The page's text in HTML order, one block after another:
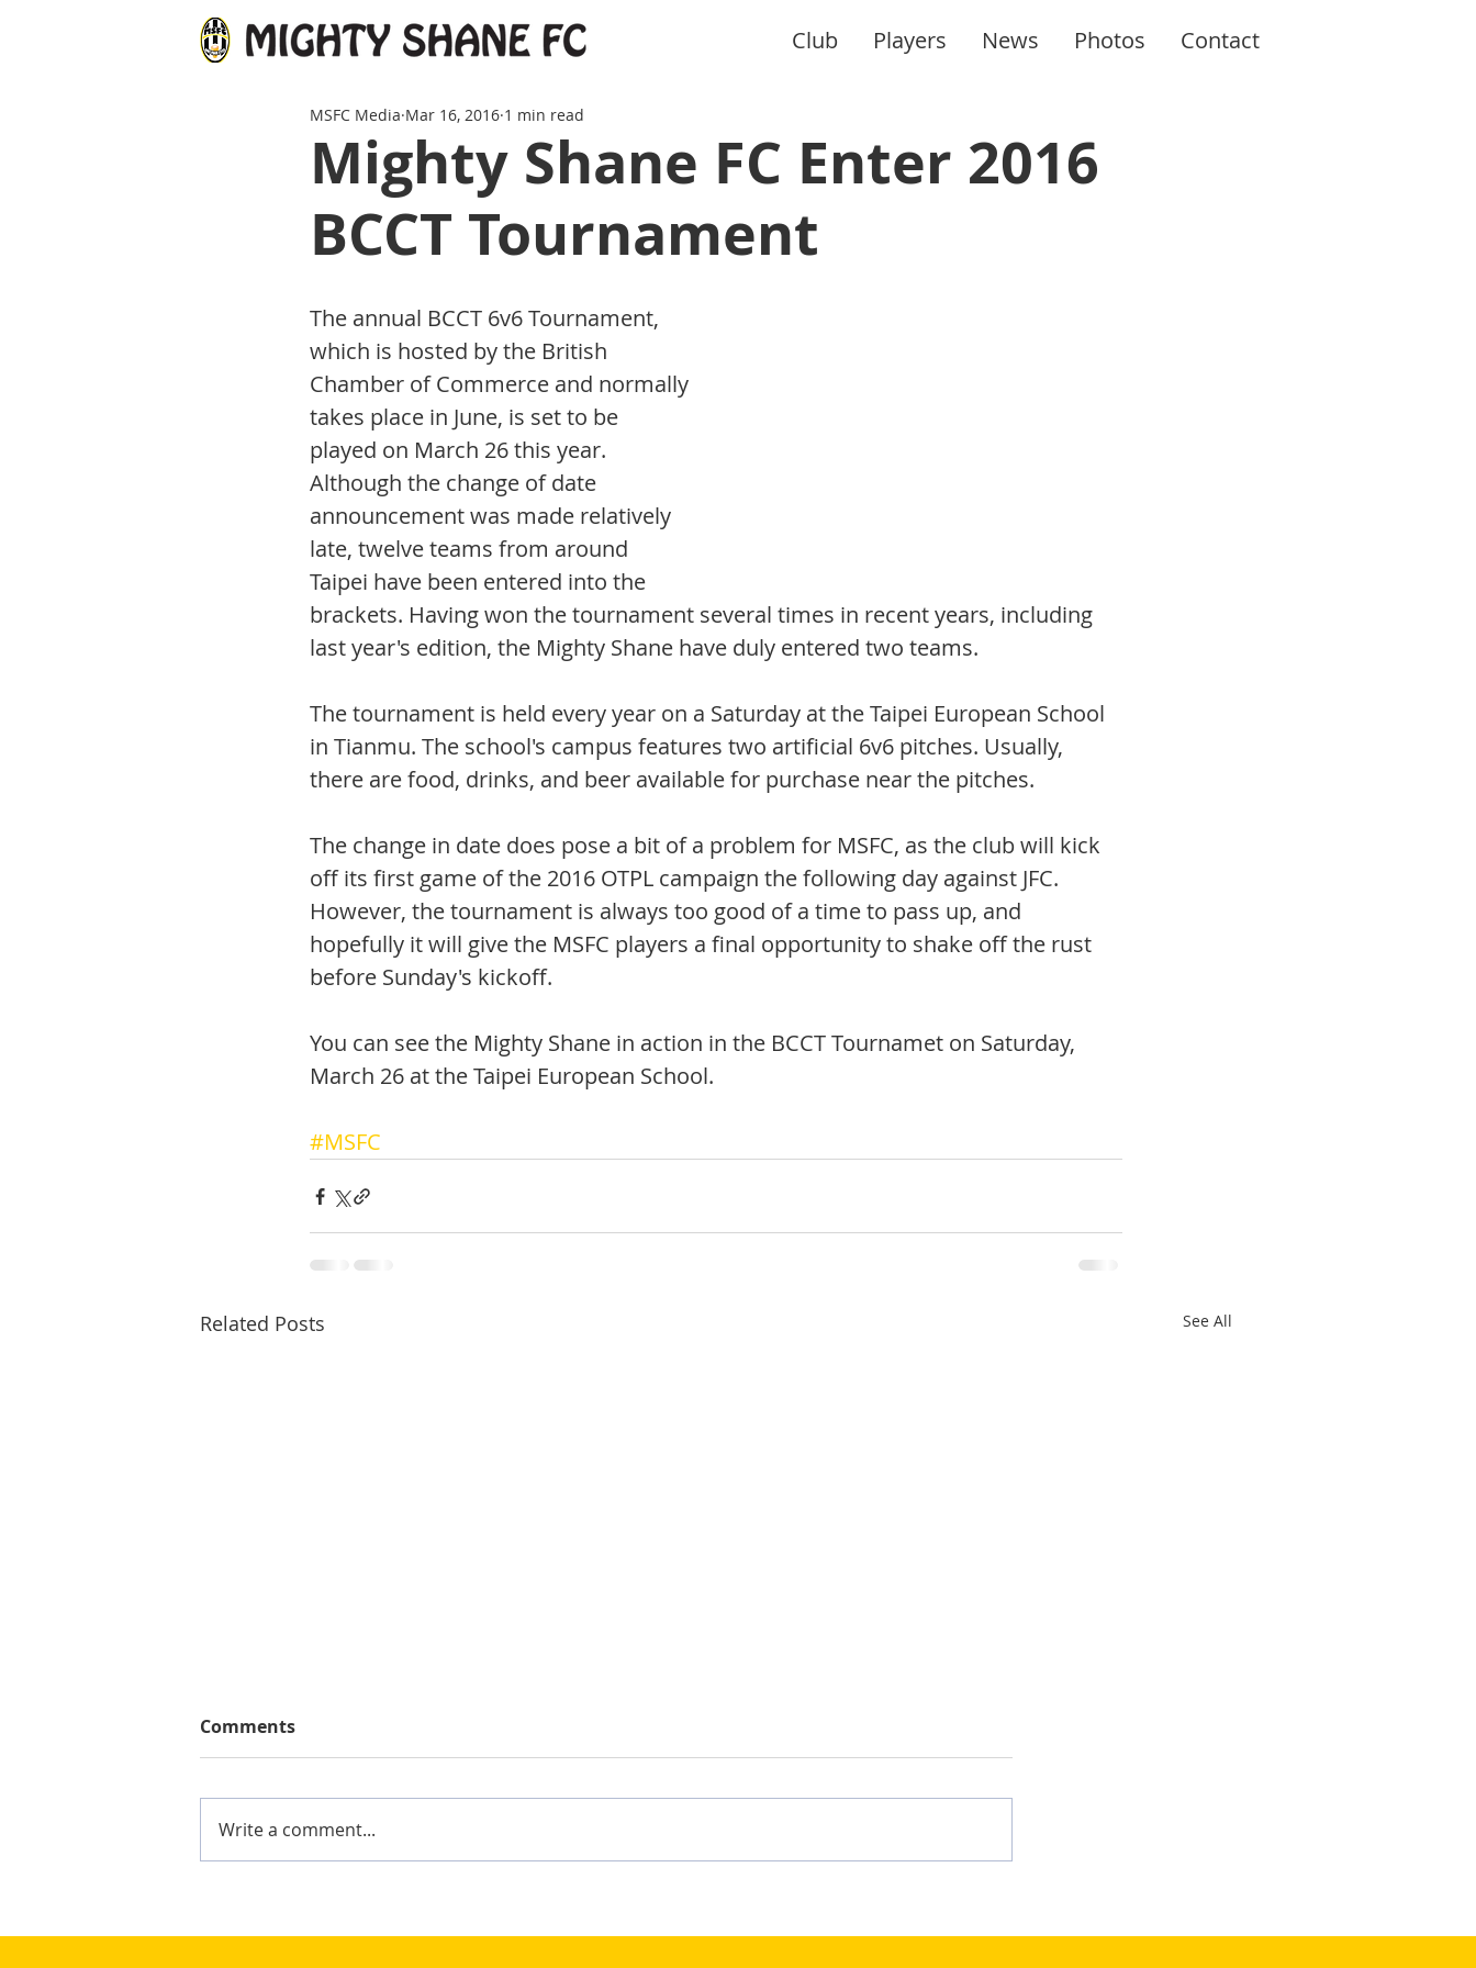
Club Players News Photos Contact
Mighty Shane FC Enter 2016
BCCT Tournament
MSFC Media Mar 16, 2016 1 min read
The annual BCCT 6v6 Tournament,
which is hosted by the British
Chamber of Commerce and normally
takes place in June, is set to be
played on March 26 this year.
Although the change of date
announcement was made relatively
late, twelve teams from around
Taipei have been entered into the
brackets. Having won the tournament several times in recent years, including
last year's edition, the Mighty Shane have duly entered two teams.
The tournament is held every year on a Saturday at the Taipei European School
in Tianmu. The school's campus features two artificial 6v6 pitches. Usually,
there are food, drinks, and beer available for purchase near the pitches.
The change in date does pose a bit of a problem for MSFC, as the club will kick
off its first game of the 2016 OTPL campaign the following day against JFC.
However, the tournament is always too good of a time to pass up, and
hopefully it will give the MSFC players a final opportunity to shake off the rust
before Sunday's kickoff.
You can see the Mighty Shane in action in the BCCT Tournamet on Saturday,
March 26 at the Taipei European School.
#MSFC
Related Posts See All
TIFL Football Is Back
Comments
Write a comment...